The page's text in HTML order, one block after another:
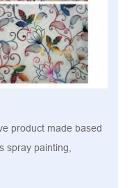
product made based
spray painting,